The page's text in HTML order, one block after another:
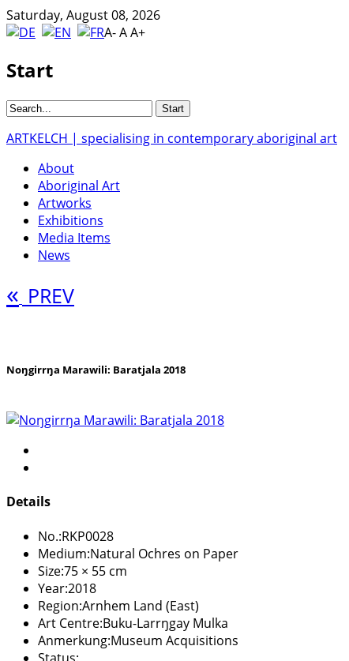
Saturday, August 08, 2026
A-AA+
Start
ARTKELCH | specialising in contemporary aboriginal art
About
Aboriginal Art
Artworks
Exhibitions
Media Items
News
« PREV
Noŋgirrŋa Marawili: Baratjala 2018
Details
No.:RKP0028
Medium:Natural Ochres on Paper
Size:75 × 55 cm
Year:2018
Region:Arnhem Land (East)
Art Centre:Buku-Larrŋgay Mulka
Anmerkung:Museum Acquisitions